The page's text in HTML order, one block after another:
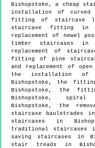
Bishopstoke, a cheap
installation of curved
fitting of staircase
staircase fitting in
replacement of newel
timber staircases in
replacement of
fitting of pine
and replacement of
the installation of
Bishopstoke, the
Bishopstoke, the
Bishopstoke,
Bishopstoke, the
staircase baulstrades
staircases in
traditional staircases
saving staircases in
stair treads in